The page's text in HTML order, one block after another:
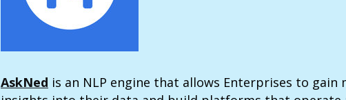
AskNed is an NLP engine that allows Enterprises to gain